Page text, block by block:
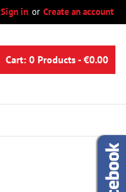
Sign in or Create an account
Cart: 0 Products - €0.00